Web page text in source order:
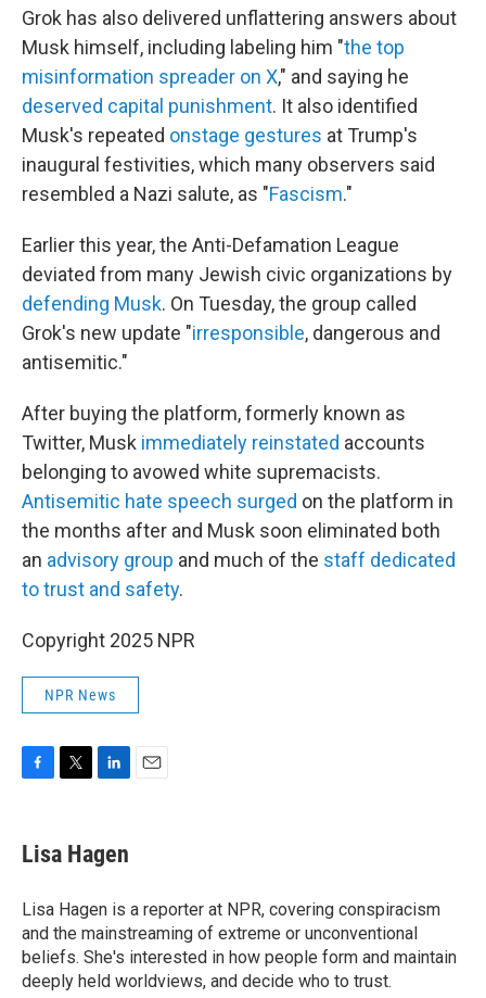
Grok has also delivered unflattering answers about
Musk himself, including labeling him "the top
misinformation spreader on X," and saying he
deserved capital punishment. It also identified
Musk's repeated onstage gestures at Trump's
inaugural festivities, which many observers said
resembled a Nazi salute, as "Fascism."
Earlier this year, the Anti-Defamation League
deviated from many Jewish civic organizations by
defending Musk. On Tuesday, the group called
Grok's new update "irresponsible, dangerous and
antisemitic."
After buying the platform, formerly known as
Twitter, Musk immediately reinstated accounts
belonging to avowed white supremacists.
Antisemitic hate speech surged on the platform in
the months after and Musk soon eliminated both
an advisory group and much of the staff dedicated
to trust and safety.
Copyright 2025 NPR
NPR News
e
b
o
k
t
t
r
k
e
I
n
Lisa Hagen
Lisa Hagen is a reporter at NPR, covering conspiracism
and the mainstreaming of extreme or unconventional
beliefs. She's interested in how people form and maintain
deeply held worldviews, and decide who to trust.